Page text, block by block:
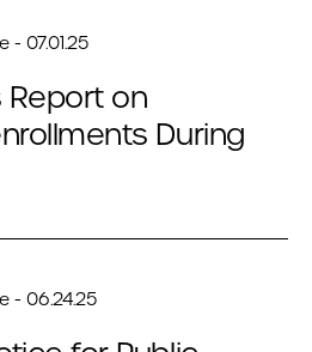
07.01.25
Report on
During
- 06.24.25